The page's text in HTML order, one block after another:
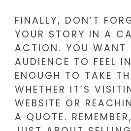
FINALLY, DON’T
YOUR STORY IN A
ACTION. YOU WANT
AUDIENCE TO FEEL
ENOUGH TO TAKE
WHETHER IT’S
WEBSITE OR
A QUOTE.